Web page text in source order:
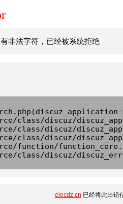
非法字符，已经被系统拒绝
class/discuz/
class/discuz/
class/discuz/
function/
class/discuz/
elecdz.cn 已经将此出错